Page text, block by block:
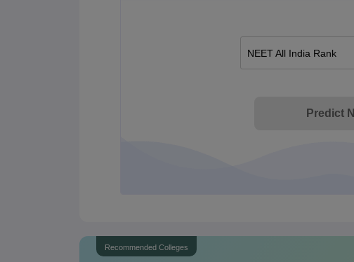
NEET All India Rank
Predict
Recommended Colleges